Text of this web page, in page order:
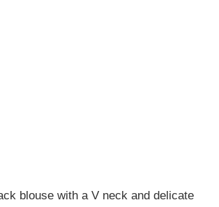
blouse with a V neck and delicate